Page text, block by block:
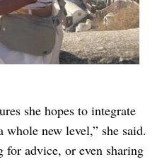
she hopes to integrate
new level,” she said.
advice, or even sharing